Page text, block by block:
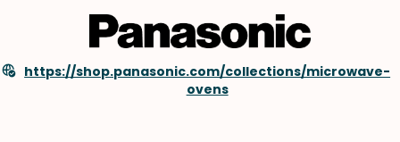
https://shop.panasonic.com/collections/microwave-
ovens